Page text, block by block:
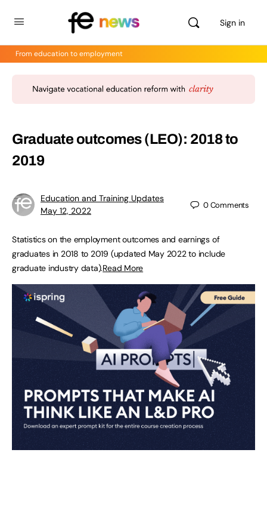
Sign in
From education to employment
Graduate outcomes (LEO): 2018 to
2019
Education and Training Updates
May 12, 2022
0Comments
Statistics on the employment outcomes and earnings of
graduates in 2018 to 2019 (updated May 2022 to include
graduate industry data).Read More